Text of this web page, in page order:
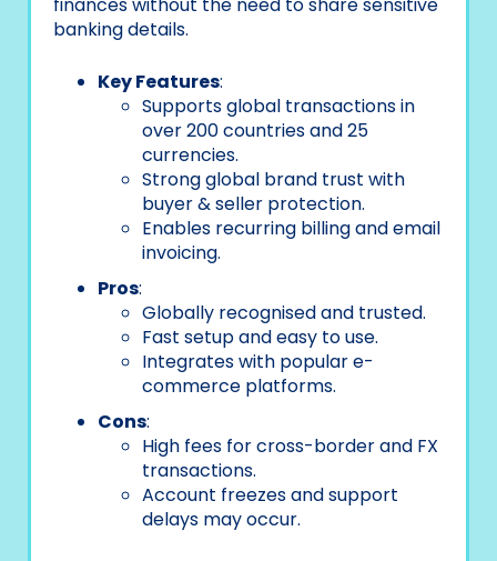
finances without the need to share sensitive
banking details.
Key Features:
Supports global transactions in
over 200 countries and 25
currencies.
Strong global brand trust with
buyer & seller protection.
Enables recurring billing and email
invoicing.
Pros:
Globally recognised and trusted.
Fast setup and easy to use.
Integrates with popular e-
commerce platforms.
Cons:
High fees for cross-border and FX
transactions.
Account freezes and support
delays may occur.